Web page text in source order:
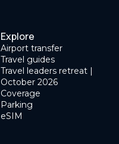
Explore
Airport transfer
Travel guides
Travel leaders retreat |
October 2026
Coverage
Parking
eSIM